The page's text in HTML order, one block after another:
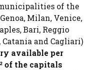
of the
Milan, Venice,
Bari, Reggio
Catania and Cagliari)
available per
of the capitals